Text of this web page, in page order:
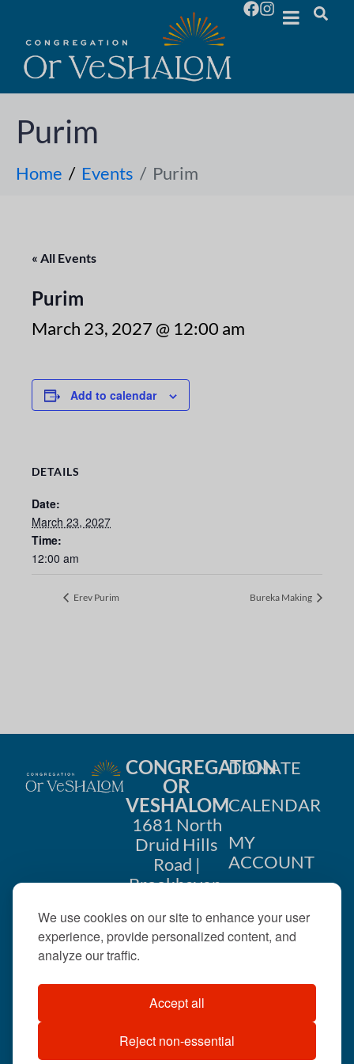
We use cookies on our site to enhance your user
experience, provide personalized content, and
analyze our traffic.
Accept all
Reject non-essential
Purim
Home Events Purim
« All Events
Purim
March 23, 2027 @ 12:00 am
Add to calendar
DETAILS
Date:
March 23, 2027
Time:
12:00 am
Erev Purim Bureka Making
CONGREGATION
OR
VESHALOM
1681 North
Druid Hills
Road |
Brookhaven,
404-633-
©2026 . All rights
reserved.
DONATE
CALENDAR
MY
ACCOUNT
US